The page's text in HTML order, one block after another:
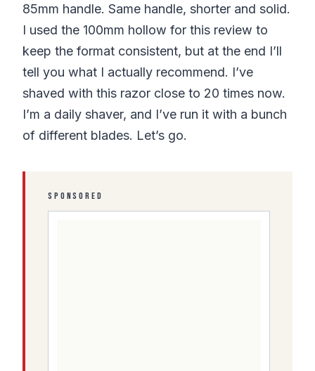
85mm handle. Same handle, shorter and solid.
I used the 100mm hollow for this review to
keep the format consistent, but at the end I’ll
tell you what I actually recommend. I’ve
shaved with this razor close to 20 times now.
I’m a daily shaver, and I’ve run it with a bunch
of different blades. Let’s go.
SPONSORED